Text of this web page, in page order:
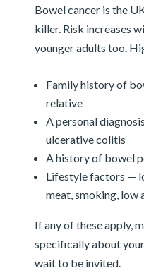
Bowel cancer is the
killer. Risk increases
younger adults too.
Family history of
relative
A personal
ulcerative colitis
A history of bowel
Lifestyle factors —
meat, smoking, low
If any of these apply,
specifically about
wait to be invited.